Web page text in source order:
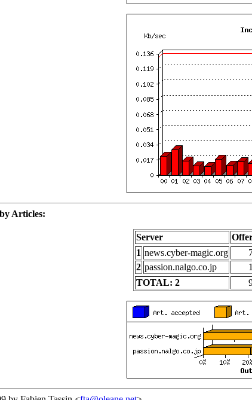
Articles:
Server
1 news.cyber-magic.org
2 passion.nalgo.co.jp
TOTAL: 2